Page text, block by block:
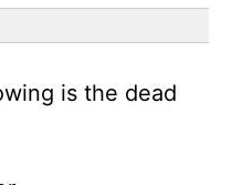
is the dead